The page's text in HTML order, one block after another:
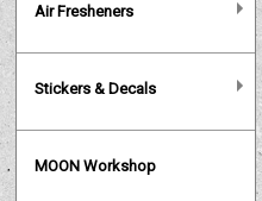
Air Fresheners
Stickers & Decals
MOON Workshop